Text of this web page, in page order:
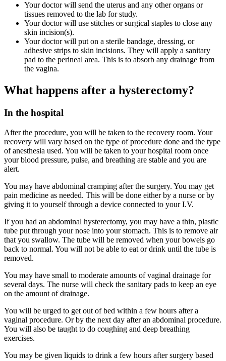
Your doctor will send the uterus and any other organs or
tissues removed to the lab for study.
Your doctor will use stitches or surgical staples to close any
skin incision(s).
Your doctor will put on a sterile bandage, dressing, or
adhesive strips to skin incisions. They will apply a sanitary
pad to the perineal area. This is to absorb any drainage from
the vagina.
What happens after a hysterectomy?
In the hospital
After the procedure, you will be taken to the recovery room. Your
recovery will vary based on the type of procedure done and the type
of anesthesia used. You will be taken to your hospital room once
your blood pressure, pulse, and breathing are stable and you are
alert.
You may have abdominal cramping after the surgery. You may get
pain medicine as needed. This will be done either by a nurse or by
giving it to yourself through a device connected to your I.V.
If you had an abdominal hysterectomy, you may have a thin, plastic
tube put through your nose into your stomach. This is to remove air
that you swallow. The tube will be removed when your bowels go
back to normal. You will not be able to eat or drink until the tube is
removed.
You may have small to moderate amounts of vaginal drainage for
several days. The nurse will check the sanitary pads to keep an eye
on the amount of drainage.
You will be urged to get out of bed within a few hours after a
vaginal procedure. Or by the next day after an abdominal procedure.
You will also be taught to do coughing and deep breathing
exercises.
You may be given liquids to drink a few hours after surgery based